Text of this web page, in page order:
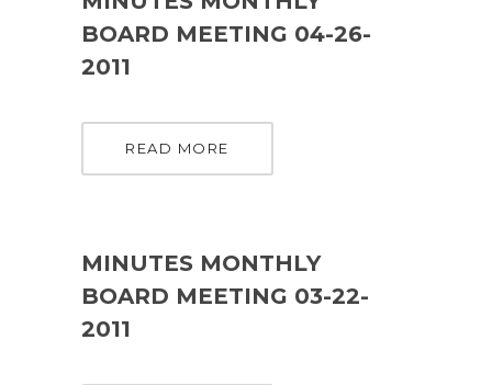
BOARD MEETING 04-26-
2011
READ MORE
MINUTES MONTHLY
BOARD MEETING 03-22-
2011